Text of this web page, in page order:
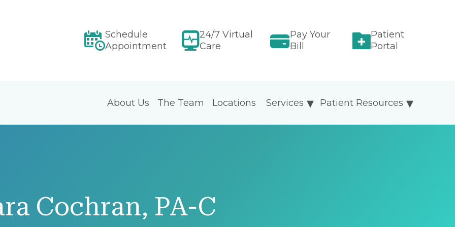
Schedule
Appointment
24/7 Virtual
Care
Pay Your
Bill
Patient
Portal
About Us The Team Locations Patient Resources
Services
Cochran, PA-C